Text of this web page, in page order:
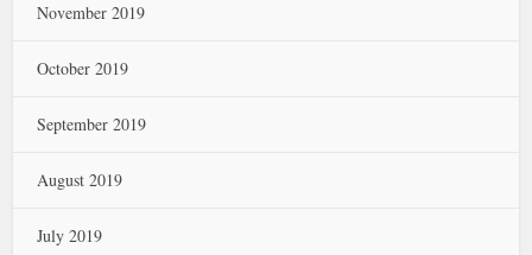
November 2019
October 2019
September 2019
August 2019
July 2019